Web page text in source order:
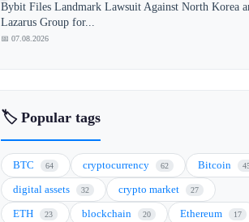
Bybit Files Landmark Lawsuit Against North Korea
Lazarus Group for...
📅 07.08.2026
🏷️ Popular tags
BTC 64 cryptocurrency 62 Bitcoin
digital assets 32 crypto market 27
ETH 23 blockchain 20 Ethereum 17